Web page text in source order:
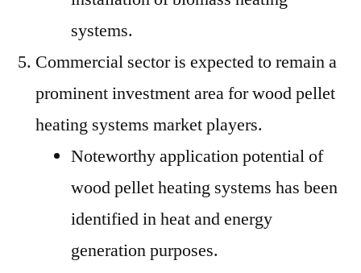
systems.
Commercial sector is expected to remain a
prominent investment area for wood pellet
heating systems market players.
Noteworthy application potential of
wood pellet heating systems has been
identified in heat and energy
generation purposes.